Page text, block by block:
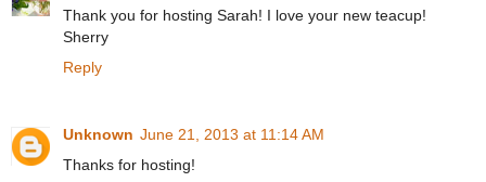
Thank you for hosting Sarah! I love your new teacup!
Sherry
Reply
Unknown June 21, 2013 at 11:14 AM
Thanks for hosting!